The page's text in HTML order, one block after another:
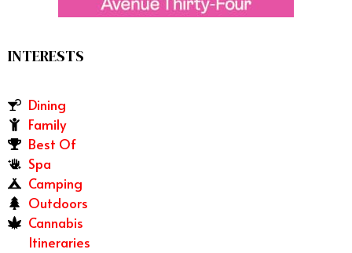
INTERESTS
Dining
Family
Best Of
Spa
Camping
Outdoors
Cannabis
Itineraries